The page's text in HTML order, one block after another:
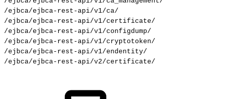
/ejbca/ejbca-rest-api/v1/ca/
/ejbca/ejbca-rest-api/v1/certificate/
/ejbca/ejbca-rest-api/v1/configdump/
/ejbca/ejbca-rest-api/v1/cryptotoken/
/ejbca/ejbca-rest-api/v1/endentity/
/ejbca/ejbca-rest-api/v2/certificate/